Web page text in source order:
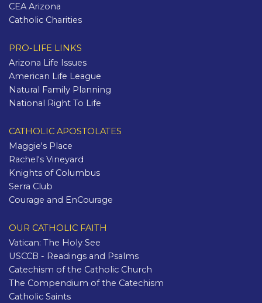
CEA Arizona
Catholic Charities
PRO-LIFE LINKS
Arizona Life Issues
American Life League
Natural Family Planning
National Right To Life
CATHOLIC APOSTOLATES
Maggie's Place
Rachel's Vineyard
Knights of Columbus
Serra Club
Courage and EnCourage
OUR CATHOLIC FAITH
Vatican: The Holy See
USCCB - Readings and Psalms
Catechism of the Catholic Church
The Compendium of the Catechism
Catholic Saints